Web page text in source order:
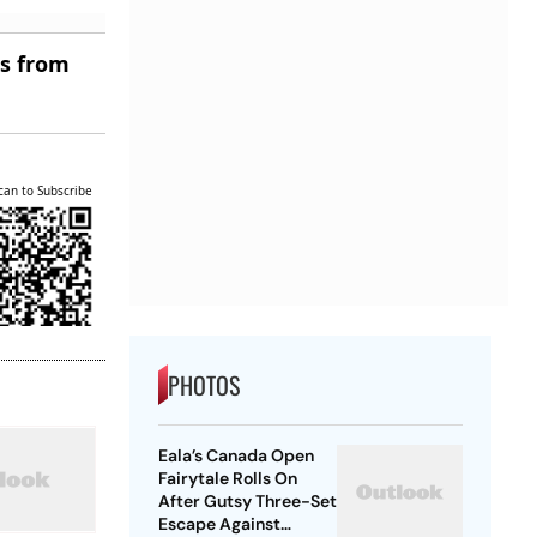
from
to Subscribe
PHOTOS
Eala’s Canada Open
Fairytale Rolls On
After Gutsy Three-Set
Escape Against